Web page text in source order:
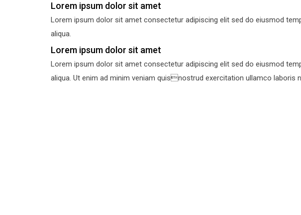
Lorem ipsum dolor sit amet
Lorem ipsum dolor sit amet consectetur adipiscing elit sed do eiusmod
aliqua.
Lorem ipsum dolor sit amet
Lorem ipsum dolor sit amet consectetur adipiscing elit sed do eiusmod
aliqua. Ut enim ad minim veniam quisnostrud exercitation ullamco laboris